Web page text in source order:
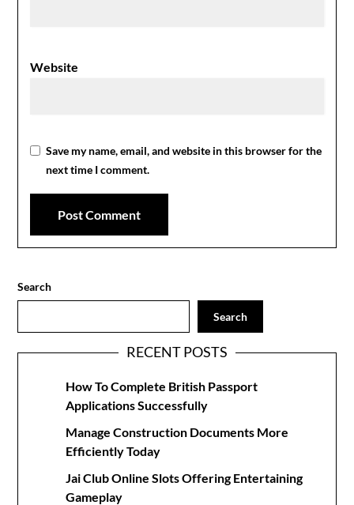
Website
Save my name, email, and website in this browser for the
next time I comment.
Search
Search
RECENT POSTS
How To Complete British Passport
Applications Successfully
Manage Construction Documents More
Efficiently Today
Jai Club Online Slots Offering Entertaining
Gameplay